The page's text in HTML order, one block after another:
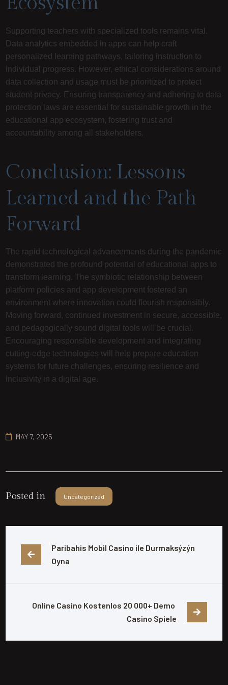
Supporting teachers with specialized tools remains vital.
Data analytics embedded in apps can help craft
personalized learning pathways, tailoring instruction to
individual progress. However, ethical considerations around
data collection and usage must be prioritized to protect
student privacy. Ensuring transparency and adhering to data
protection laws are essential for sustainable growth in the
educational app ecosystem, fostering trust and
accountability among all stakeholders.
Conclusion: Lessons
Learned and the Path
Forward
The rapid technological advancements during the pandemic
demonstrated the profound potential of educational apps to
transform learning. The symbiotic relationship between
platform policies and app development fostered an
environment where innovation could flourish responsibly.
Moving forward, continued investment in secure, accessible,
and pedagogically sound digital tools will be crucial.
Encouraging responsible development and integrating
cutting-edge technologies will help prepare education
systems for future challenges, ensuring resilience and
inclusivity in a digital age.
MAY 7, 2025
Posted in Uncategorized
Paribahis Mobil Casino ile Durmaksýzýn
Oyna
Online Casino Kostenlos 20 000+ Demo
Casino Spiele